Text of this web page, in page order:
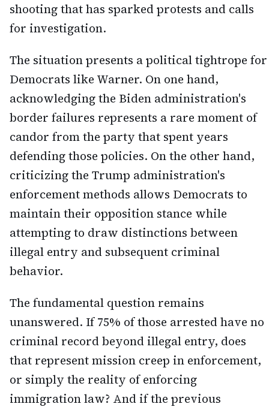
shooting that has sparked protests and calls
for investigation.
The situation presents a political tightrope for
Democrats like Warner. On one hand,
acknowledging the Biden administration's
border failures represents a rare moment of
candor from the party that spent years
defending those policies. On the other hand,
criticizing the Trump administration's
enforcement methods allows Democrats to
maintain their opposition stance while
attempting to draw distinctions between
illegal entry and subsequent criminal
behavior.
The fundamental question remains
unanswered. If 75% of those arrested have no
criminal record beyond illegal entry, does
that represent mission creep in enforcement,
or simply the reality of enforcing
immigration law? And if the previous